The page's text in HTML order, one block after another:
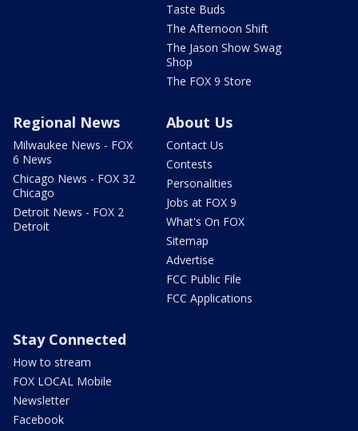
Taste Buds
The Afternoon Shift
The Jason Show Swag
Shop
The FOX 9 Store
Regional News
Milwaukee News - FOX
6 News
Chicago News - FOX 32
Chicago
Detroit News - FOX 2
Detroit
About Us
Contact Us
Contests
Personalities
Jobs at FOX 9
What's On FOX
Sitemap
Advertise
FCC Public File
FCC Applications
Stay Connected
How to stream
FOX LOCAL Mobile
Newsletter
Facebook